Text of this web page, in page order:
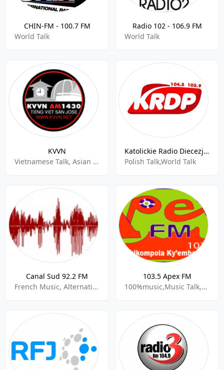
CHIN-FM - 100.7 FM
World Talk
Radio 102 - 106.9 FM
World Talk
KVVN
Vietnamese Talk, Asian Music, World Talk
Katolickie Radio Diecezji Plockiej
Polish Talk,World Talk
Canal Sud 92.2 FM
French Music, Alternative Rock, Community, World Talk
103.5 Apex FM
100%music,Music Talk,Africa,Adult,Women,World Talk,